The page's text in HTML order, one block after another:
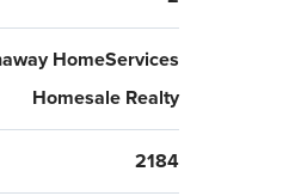
HomeServices
Homesale Realty
2184